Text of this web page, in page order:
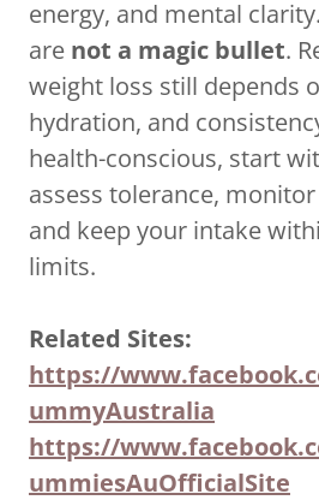
energy, and mental
are not a magic bullet.
weight loss still depends
hydration, and
health-conscious, start
assess tolerance,
and keep your intake
limits.
Related Sites:
https://
ummyAustralia
https://
ummiesAuOfficialSite